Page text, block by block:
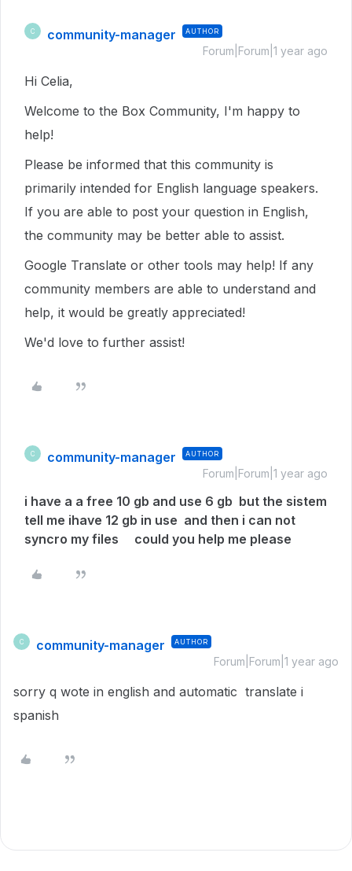
C community-manager AUTHOR
Forum|Forum|1 year ago
Hi Celia,
Welcome to the Box Community, I'm happy to
help!
Please be informed that this community is
primarily intended for English language speakers.
If you are able to post your question in English,
the community may be better able to assist.
Google Translate or other tools may help! If any
community members are able to understand and
help, it would be greatly appreciated!
We'd love to further assist!
C community-manager AUTHOR
Forum|Forum|1 year ago
i have a a free 10 gb and use 6 gb but the sistem
tell me ihave 12 gb in use and then i can not
syncro my files could you help me please
C community-manager AUTHOR
Forum|Forum|1 year ago
sorry q wote in english and automatic translate i
spanish